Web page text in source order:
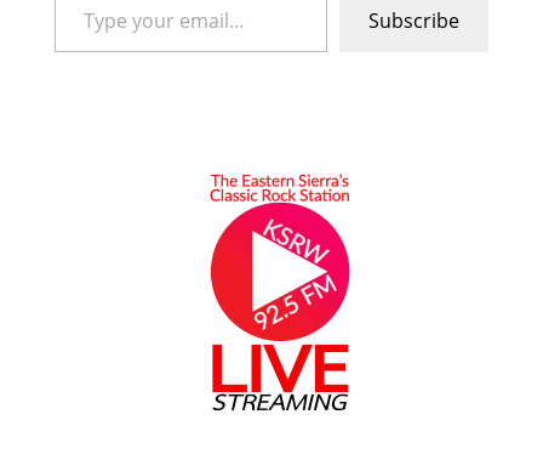
Subscribe